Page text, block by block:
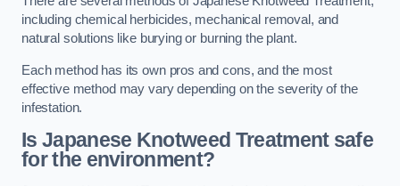
including chemical herbicides, mechanical removal, and
natural solutions like burying or burning the plant.
Each method has its own pros and cons, and the most
effective method may vary depending on the severity of the
infestation.
Is Japanese Knotweed Treatment safe
for the environment?